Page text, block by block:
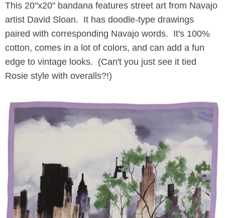
This 20"x20" bandana features street art from Navajo
artist David Sloan. It has doodle-type drawings
paired with corresponding Navajo words. It's 100%
cotton, comes in a lot of colors, and can add a fun
edge to vintage looks. (Can't you just see it tied
Rosie style with overalls?!)